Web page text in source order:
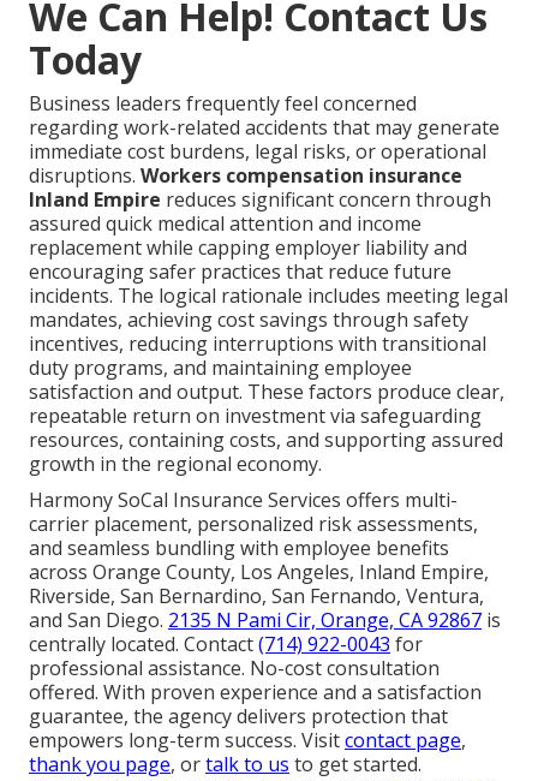
We Can Help! Contact Us
Today
Business leaders frequently feel concerned
regarding work-related accidents that may generate
immediate cost burdens, legal risks, or operational
disruptions. Workers compensation insurance
Inland Empire reduces significant concern through
assured quick medical attention and income
replacement while capping employer liability and
encouraging safer practices that reduce future
incidents. The logical rationale includes meeting legal
mandates, achieving cost savings through safety
incentives, reducing interruptions with transitional
duty programs, and maintaining employee
satisfaction and output. These factors produce clear,
repeatable return on investment via safeguarding
resources, containing costs, and supporting assured
growth in the regional economy.
Harmony SoCal Insurance Services offers multi-
carrier placement, personalized risk assessments,
and seamless bundling with employee benefits
across Orange County, Los Angeles, Inland Empire,
Riverside, San Bernardino, San Fernando, Ventura,
and San Diego. 2135 N Pami Cir, Orange, CA 92867 is
centrally located. Contact(714) 922-0043 for
professional assistance. No-cost consultation
offered. With proven experience and a satisfaction
guarantee, the agency delivers protection that
empowers long-term success. Visitcontact page,
thank you page, ortalk to us to get started.